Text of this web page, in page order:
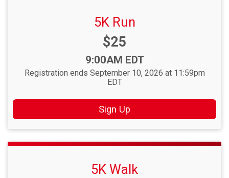
5K Run
Price:
$25
Time:
9:00AM EDT
Registration ends September 10, 2026 at 11:59pm
EDT
Sign Up
5K Walk